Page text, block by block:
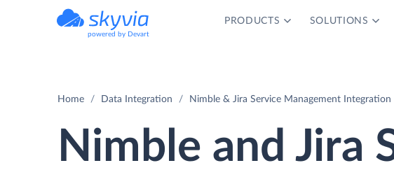
powered by Devart
PRODUCTS SOLUTIONS
Home Data Integration Nimble & Jira Service Management Integration
Nimble and Jira